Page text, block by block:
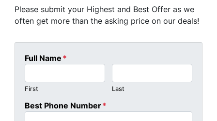
Please submit your Highest and Best Offer as we
often get more than the asking price on our deals!
Full Name *
First Last
Best Phone Number*